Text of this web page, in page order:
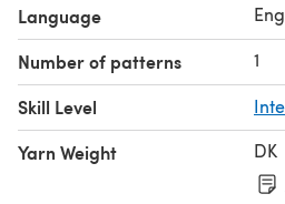
Language
Number of patterns 1
Skill Level
Yarn Weight
DK